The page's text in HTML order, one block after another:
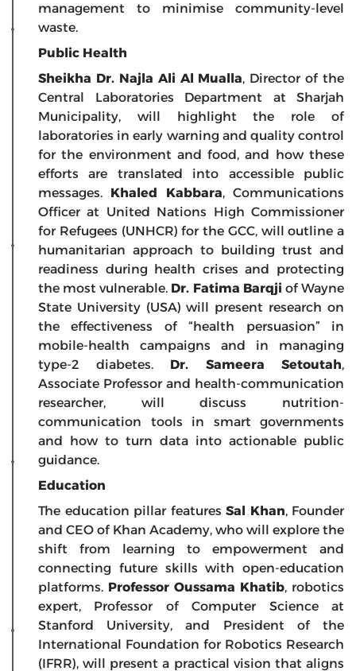
management to minimise community-level
waste.
Public Health
Sheikha Dr. Najla Ali Al Mualla, Director of the
Central Laboratories Department at Sharjah
Municipality, will highlight the role of
laboratories in early warning and quality control
for the environment and food, and how these
efforts are translated into accessible public
messages. Khaled Kabbara, Communications
Officer at United Nations High Commissioner
for Refugees (UNHCR) for the GCC, will outline a
humanitarian approach to building trust and
readiness during health crises and protecting
the most vulnerable. Dr. Fatima Barqji of Wayne
State University (USA) will present research on
the effectiveness of “health persuasion” in
mobile-health campaigns and in managing
type-2 diabetes. Dr. Sameera Setoutah,
Associate Professor and health-communication
researcher, will discuss nutrition-
communication tools in smart governments
and how to turn data into actionable public
guidance.
Education
The education pillar features Sal Khan, Founder
and CEO of Khan Academy, who will explore the
shift from learning to empowerment and
connecting future skills with open-education
platforms. Professor Oussama Khatib, robotics
expert, Professor of Computer Science at
Stanford University, and President of the
International Foundation for Robotics Research
(IFRR), will present a practical vision that aligns